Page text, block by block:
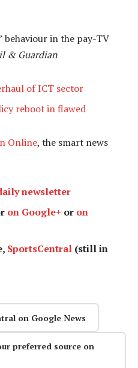
behaviour in the pay-TV
& Guardian
of ICT sector
reboot in flawed
Online, the smart news
newsletter
on Google+ or on
SportsCentral (still in
on Google News
preferred source on